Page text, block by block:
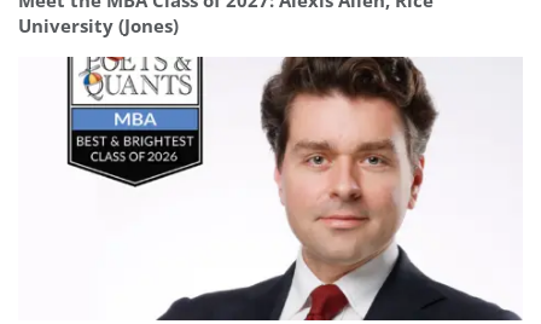
University (Jones)